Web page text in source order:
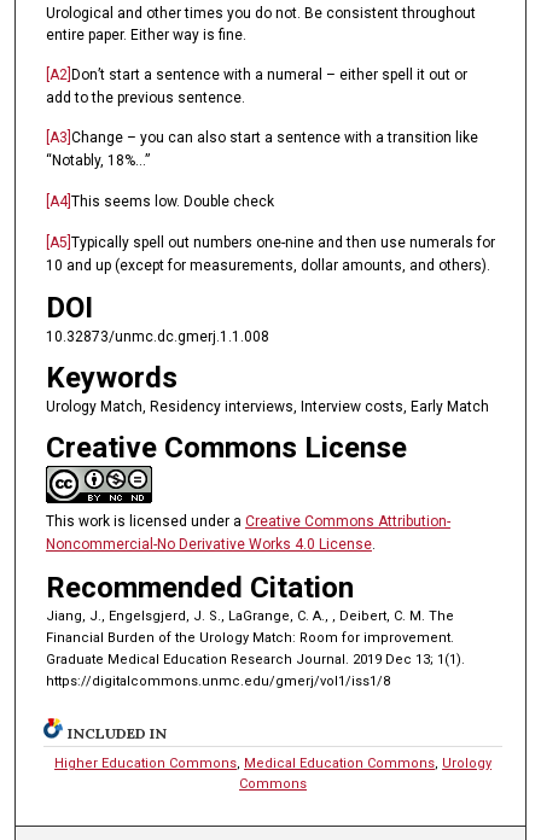
Urological and other times you do not. Be consistent throughout
entire paper. Either way is fine.
[A2] Don’t start a sentence with a numeral – either spell it out or
add to the previous sentence.
[A3] Change – you can also start a sentence with a transition like
“Notably, 18%...”
[A4]This seems low. Double check
[A5] Typically spell out numbers one-nine and then use numerals for
10 and up (except for measurements, dollar amounts, and others).
DOI
10.32873/unmc.dc.gmerj.1.1.008
Keywords
Urology Match, Residency interviews, Interview costs, Early Match
Creative Commons License
This work is licensed under a Creative Commons Attribution-
Noncommercial-No Derivative Works 4.0 License.
Recommended Citation
Jiang, J., Engelsgjerd, J. S., LaGrange, C. A., , Deibert, C. M. The
Financial Burden of the Urology Match: Room for improvement.
Graduate Medical Education Research Journal. 2019 Dec 13; 1(1).
https://digitalcommons.unmc.edu/gmerj/vol1/iss1/8
INCLUDED IN
Higher Education Commons Medical Education Commons Urology
Commons